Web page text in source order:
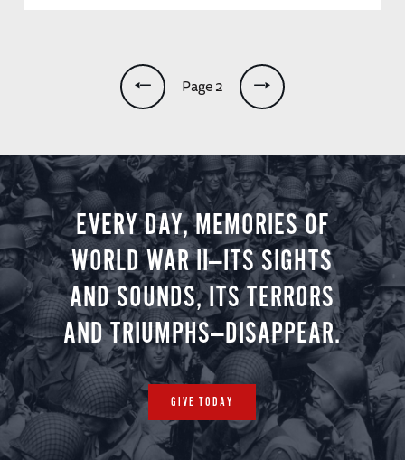
Page 2
EVERY DAY, MEMORIES OF
WORLD WAR II—ITS SIGHTS
AND SOUNDS, ITS TERRORS
AND TRIUMPHS—DISAPPEAR.
GIVE TODAY